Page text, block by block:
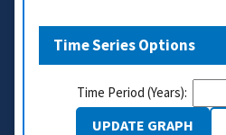
Time Series Options
Time Period (Years):
UPDATE GRAPH